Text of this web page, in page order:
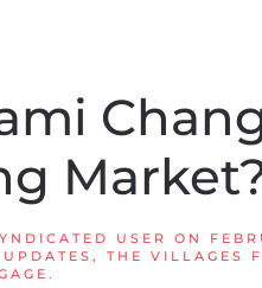
USER ON
,THE VILLAGES
.